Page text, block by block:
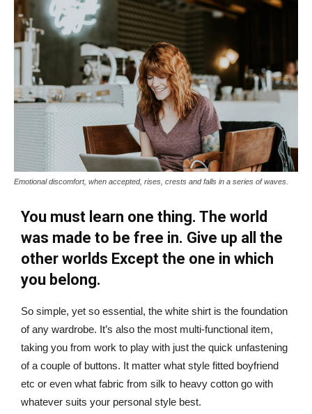
Emotional discomfort, when accepted, rises, crests and falls in a series of waves.
You must learn one thing. The world
was made to be free in. Give up all the
other worlds Except the one in which
you belong.
So simple, yet so essential, the white shirt is the foundation
of any wardrobe. It’s also the most multi-functional item,
taking you from work to play with just the quick unfastening
of a couple of buttons. It matter what style fitted boyfriend
etc or even what fabric from silk to heavy cotton go with
whatever suits your personal style best.